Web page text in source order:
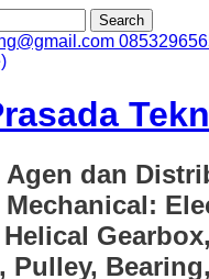
Agen dan
Pulley,